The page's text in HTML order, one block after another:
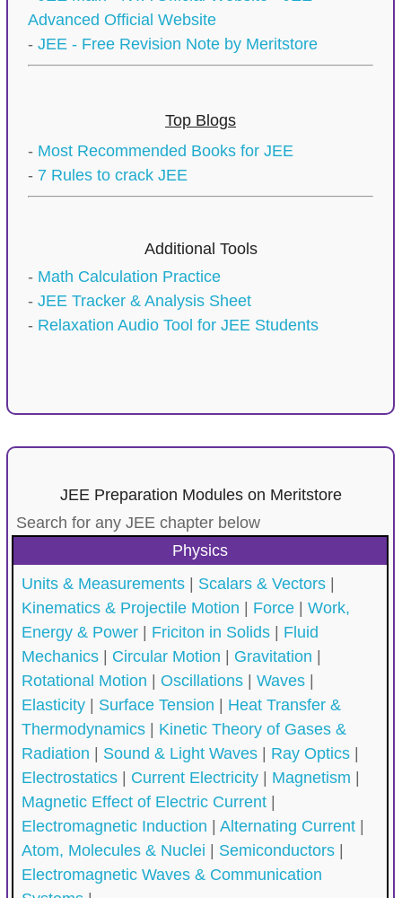
Advanced Official Website
- JEE - Free Revision Note by Meritstore
Top Blogs
- Most Recommended Books for JEE
- 7 Rules to crack JEE
Additional Tools
- Math Calculation Practice
- JEE Tracker & Analysis Sheet
- Relaxation Audio Tool for JEE Students
JEE Preparation Modules on Meritstore
Search for any JEE chapter below
Physics
Units & Measurements| Scalars & Vectors|
Kinematics & Projectile Motion
Force| Work,
Energy & Power| Friciton in Solids| Fluid
Mechanics| Circular Motion Gravitation
Rotational Motion
Oscillations| Waves|
Elasticity| Surface Tension
Heat Transfer &
Thermodynamics| Kinetic Theory of Gases &
Radiation
Sound & Light Waves| Ray Optics|
Electrostatics| Current Electricity| Magnetism
Magnetic Effect of Electric Current|
Electromagnetic Induction
Alternating Current|
Atom, Molecules & Nuclei
Semiconductors|
Electromagnetic Waves & Communication